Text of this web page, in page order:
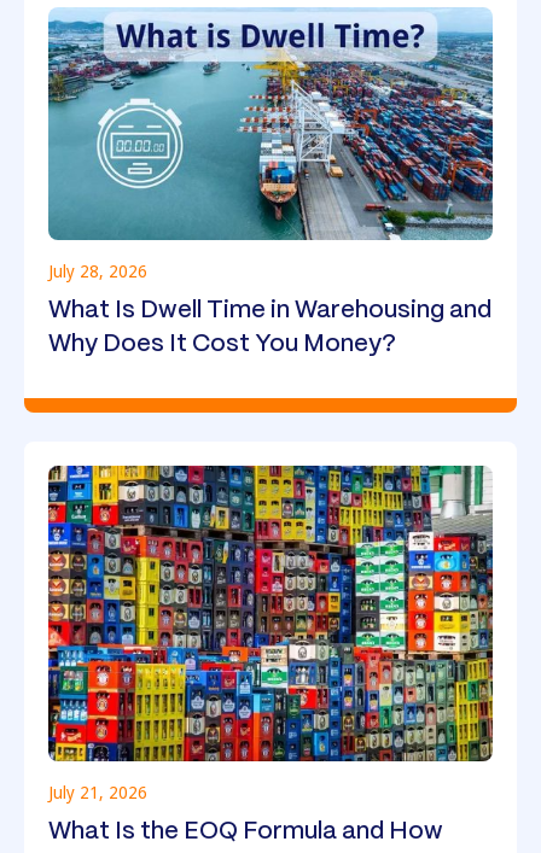
July 28, 2026
What Is Dwell Time in Warehousing and
Why Does It Cost You Money?
July 21, 2026
What Is the EOQ Formula and How